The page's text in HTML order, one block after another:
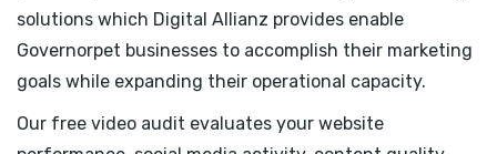
solutions which Digital Allianz provides enable
Governorpet businesses to accomplish their marketing
goals while expanding their operational capacity.
Our free video audit evaluates your website